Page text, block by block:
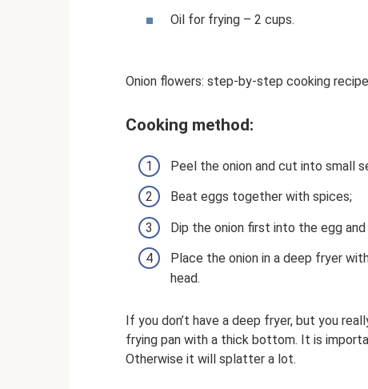
Oil for frying – 2 cups.
Onion flowers: step-by-step cooking recipe
Cooking method:
Peel the onion and cut into small
Beat eggs together with spices;
Dip the onion first into the egg
Place the onion in a deep fryer
head.
If you don’t have a deep fryer, but you
frying pan with a thick bottom. It is
Otherwise it will splatter a lot.